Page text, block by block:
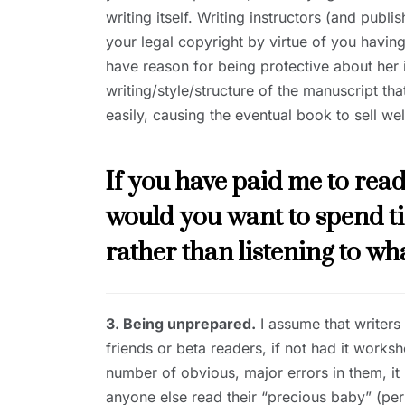
writing itself. Writing instructors (and
your legal copyright by virtue of you
have reason for being protective about
writing/style/structure of the manuscript
easily, causing the eventual book to sell
If you have paid me to
would you want to spend
rather than listening to
3. Being unprepared. I assume that
friends or beta readers, if not had it
number of obvious, major errors in them,
anyone else read their “precious baby”